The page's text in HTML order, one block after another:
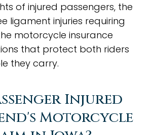
of injured passengers, the
ligament injuries requiring
motorcycle insurance
that protect both riders
they carry.
Injured
Motorcycle